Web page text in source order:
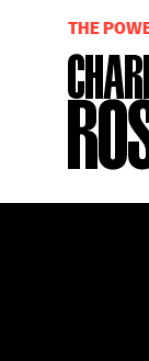
THE